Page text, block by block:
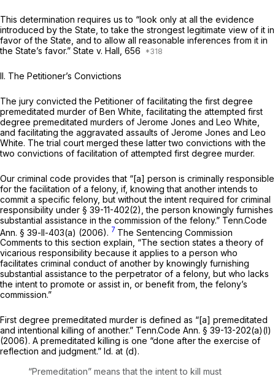
This determination requires us to “look only at all the evidence
introduced by the State, to take the strongest legitimate view of it in
favor of the State, and to allow all reasonable inferences from it in
the State’s favor.” State v. Hall, 656
II. The Petitioner’s Convictions
The jury convicted the Petitioner of facilitating the first degree
premeditated murder of Ben White, facilitating the attempted first
degree premeditated murders of Jerome Jones and Leo White,
and facilitating the aggravated assaults of Jerome Jones and Leo
White. The trial court merged these latter two convictions with the
two convictions of facilitation of attempted first degree murder.
Our criminal code provides that “[a] person is criminally responsible
for the facilitation of a felony, if, knowing that another intends to
commit a specific felony, but without the intent required for criminal
responsibility under § 39-11-402(2), the person knowingly furnishes
substantial assistance in the commission of the felony.” Tenn.Code
Ann. § 39-ll-403(a) (2006). 7 The Sentencing Commission
Comments to this section explain, “The section states a theory of
vicarious responsibility because it applies to a person who
facilitates criminal conduct of another by knowingly furnishing
substantial assistance to the perpetrator of a felony, but who lacks
the intent to promote or assist in, or benefit from, the felony’s
commission.”
First degree premeditated murder is defined as “[a] premeditated
and intentional killing of another.” Tenn.Code Ann. § 39-13-202(a)(l)
(2006). A premeditated killing is one “done after the exercise of
reflection and judgment.” Id. at (d).
“Premeditation” means that the intent to kill must